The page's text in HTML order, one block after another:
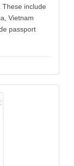
These include
Vietnam
passport